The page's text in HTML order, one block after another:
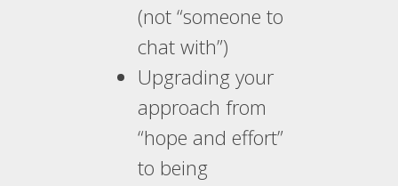
(not “someone to
chat with”)
Upgrading your
approach from
“hope and effort”
to being